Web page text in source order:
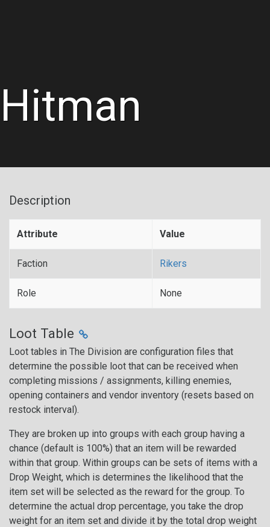
Hitman
Description
Attribute Value
Faction Rikers
Role None
Loot Table
Loot tables in The Division are configuration files that
determine the possible loot that can be received when
completing missions / assignments, killing enemies,
opening containers and vendor inventory (resets based on
restock interval).
They are broken up into groups with each group having a
chance (default is 100%) that an item will be rewarded
within that group. Within groups can be sets of items with a
Drop Weight, which is determines the likelihood that the
item set will be selected as the reward for the group. To
determine the actual drop percentage, you take the drop
weight for an item set and divide it by the total drop weight